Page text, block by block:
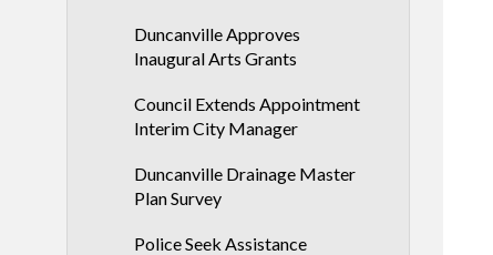
Duncanville Approves
Inaugural Arts Grants
Council Extends Appointment
Interim City Manager
Duncanville Drainage Master
Plan Survey
Police Seek Assistance